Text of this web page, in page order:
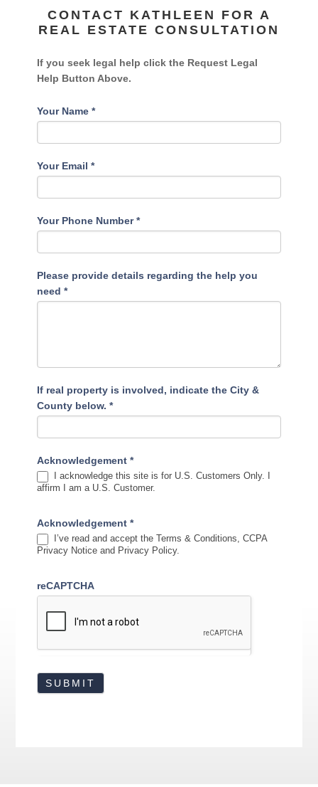
CONTACT KATHLEEN FOR A
REAL ESTATE CONSULTATION
If you seek legal help click the Request Legal
Help Button Above.
Your Name*
Your Email*
Your Phone Number*
Please provide details regarding the help you
need*
If real property is involved, indicate the City &
County below.*
Acknowledgement*
I acknowledge this site is for U.S. Customers Only. I
affirm I am a U.S. Customer.
Acknowledgement*
I’ve read and accept the Terms & Conditions, CCPA
Privacy Notice and Privacy Policy.
reCAPTCHA